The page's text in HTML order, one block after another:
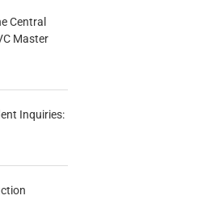
Central
Master
Inquiries: